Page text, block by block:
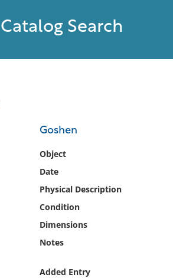
Catalog Search
Goshen
Object
Date
Physical Description
Condition
Dimensions
Notes
Added Entry